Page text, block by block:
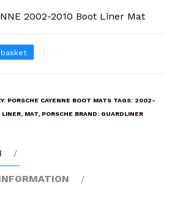
2002-2010 Boot Liner Mat
PORSCHE CAYENNE BOOT MATS TAGS: 2002-
LINER, MAT, PORSCHE BRAND: GUARDLINER